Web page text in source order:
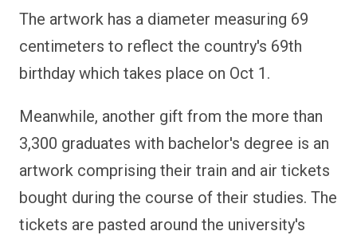
The artwork has a diameter measuring 69
centimeters to reflect the country's 69th
birthday which takes place on Oct 1.
Meanwhile, another gift from the more than
3,300 graduates with bachelor's degree is an
artwork comprising their train and air tickets
bought during the course of their studies. The
tickets are pasted around the university's